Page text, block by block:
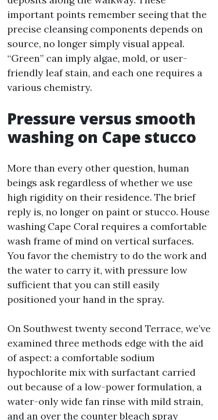
important points remember seeing that the
precise cleansing components depends on
source, no longer simply visual appeal.
“Green” can imply algae, mold, or user-
friendly leaf stain, and each one requires a
various chemistry.
Pressure versus smooth
washing on Cape stucco
More than every other question, human
beings ask regardless of whether we use
high rigidity on their residence. The brief
reply is, no longer on paint or stucco. House
washing Cape Coral requires a comfortable
wash frame of mind on vertical surfaces.
You favor the chemistry to do the work and
the water to carry it, with pressure low
sufficient that you can still easily
positioned your hand in the spray.
On Southwest twenty second Terrace, we’ve
examined three methods edge with the aid
of aspect: a comfortable sodium
hypochlorite mix with surfactant carried
out because of a low-power formulation, a
water-only wide fan rinse with mild strain,
and an over the counter bleach spray